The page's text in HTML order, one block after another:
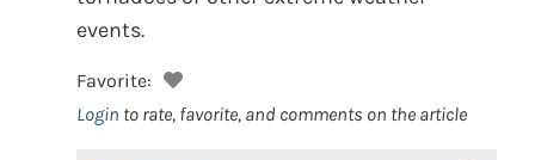
events.
Favorite:
Login to rate, favorite, and comments on the article